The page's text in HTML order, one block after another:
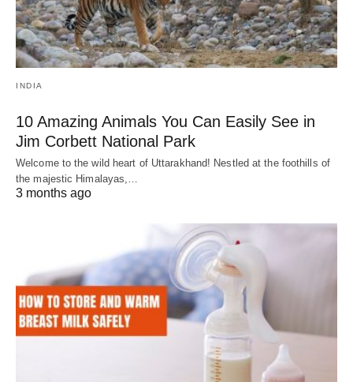
INDIA
10 Amazing Animals You Can Easily See in
Jim Corbett National Park
Welcome to the wild heart of Uttarakhand! Nestled at the foothills of
the majestic Himalayas,…
3 months ago